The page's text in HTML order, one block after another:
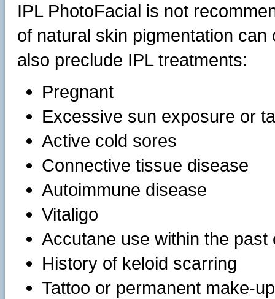
IPL PhotoFacial is not
of natural skin pigmentation
also preclude IPL treatments:
Pregnant
Excessive sun exposure or
Active cold sores
Connective tissue disease
Autoimmune disease
Vitaligo
Accutane use within the past
History of keloid scarring
Tattoo or permanent make-